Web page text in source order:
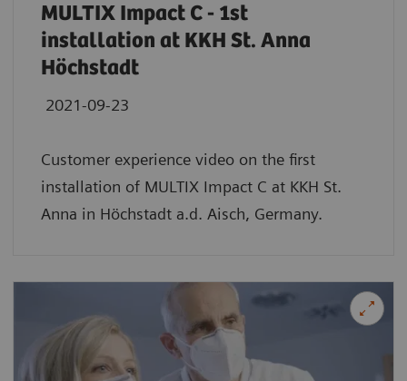
MULTIX Impact C - 1st
installation at KKH St. Anna
Höchstadt
2021-09-23
Customer experience video on the first
installation of MULTIX Impact C at KKH St.
Anna in Höchstadt a.d. Aisch, Germany.